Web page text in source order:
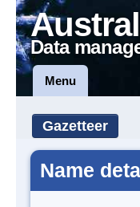
Data
Menu
Gazetteer
Name